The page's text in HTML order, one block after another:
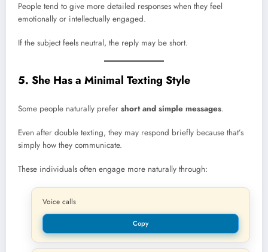
People tend to give more detailed responses when they feel
emotionally or intellectually engaged.
If the subject feels neutral, the reply may be short.
5. She Has a Minimal Texting Style
Some people naturally prefer short and simple messages.
Even after double texting, they may respond briefly because that’s
simply how they communicate.
These individuals often engage more naturally through:
Voice calls
Copy